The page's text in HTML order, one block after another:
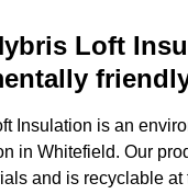
Loft
Insulation is an
in Whitefield. Our
and is recyclable at